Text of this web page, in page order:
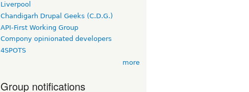
Liverpool
Chandigarh Drupal Geeks (C.D.G.)
API-First Working Group
Compony opinionated developers
4SPOTS
more
Group notifications